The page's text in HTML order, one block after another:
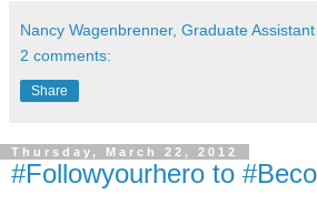
Nancy Wagenbrenner, Graduate Assistant
2 comments:
Share
Thursday, March 22, 2012
#Followyourhero to